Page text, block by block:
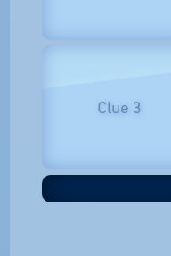
Clue 3